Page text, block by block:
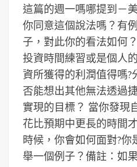
這篇的週一嗎哪提到－
你同意這個說法嗎？有
子，對此你的看法如何？
投資時間練習或是個人
資所獲得的利潤值得嗎?
否能想出其他無法透過
實現的目標？ 當你發現
花比預期中更長的時間
時候，你會如何面對?
舉一個例子？備註：如